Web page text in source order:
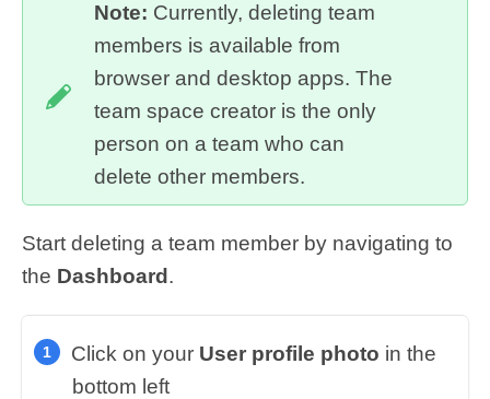
Note: Currently, deleting team
members is available from
browser and desktop apps. The
team space creator is the only
person on a team who can
delete other members.
Start deleting a team member by navigating to
the Dashboard .
Click on your User profile photo in the
bottom left